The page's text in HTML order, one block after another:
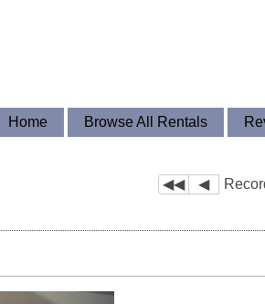
Home Browse All Rentals
◀◀ ◀